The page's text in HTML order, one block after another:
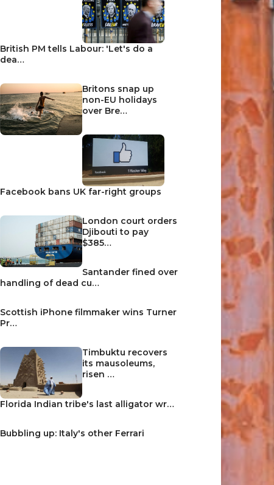
British PM tells Labour: 'Let's do a
dea…
Britons snap up
non-EU holidays
over Bre…
Facebook bans UK far-right groups
London court orders
Djibouti to pay
$385…
Santander fined over
handling of dead cu…
Scottish iPhone filmmaker wins Turner
Pr…
Timbuktu recovers
its mausoleums,
risen …
Florida Indian tribe's last alligator wr…
Bubbling up: Italy's other Ferrari